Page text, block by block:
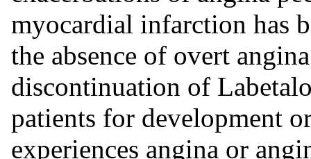
myocardial infarction has
the absence of overt
discontinuation of
patients for development
experiences angina or